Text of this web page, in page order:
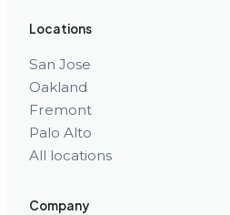
Locations
San Jose
Oakland
Fremont
Palo Alto
All locations
Company